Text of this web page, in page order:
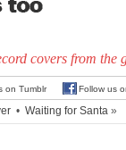
covers from the
on Tumblr Follow us
• Waiting for Santa »